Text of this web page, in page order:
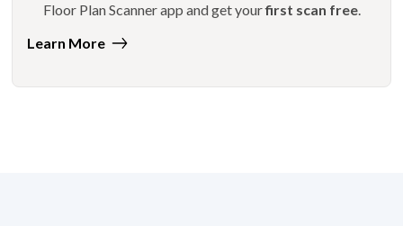
Floor Plan Scanner app and get yourfirst scan free.
Learn More